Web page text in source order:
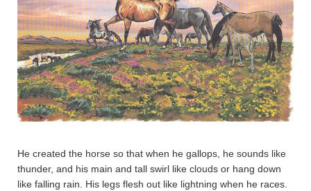
He created the horse so that when he gallops, he sounds like
thunder, and his main and tall swirl like clouds or hang down
like falling rain. His legs flesh out like lightning when he races.